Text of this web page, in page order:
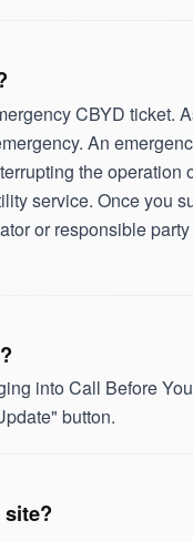
CBYD ticket.
An
the operation
service. Once you
or responsible
into Call Before
button.
site?